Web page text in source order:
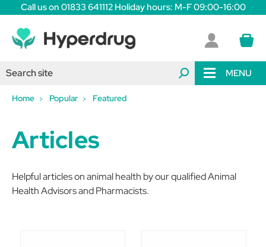
Call us on 01833 641112 Holiday hours: M-F 09:00-16:00
MENU
Home Popular Featured
Articles
Helpful articles on animal health by our qualified Animal
Health Advisors and Pharmacists.